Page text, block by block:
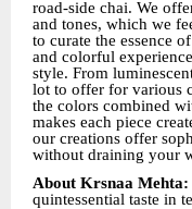
road-side chai. We
and tones, which we
to curate the essence
and colorful
style. From
lot to offer for various
the colors combined
makes each piece
our creations offer
without draining your
About Krsnaa Mehta:
quintessential taste in